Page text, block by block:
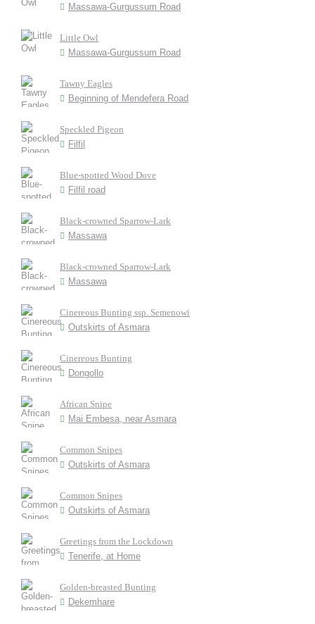
Massawa-Gurgussum Road
Little Owl
Massawa-Gurgussum Road
Tawny Eagles
Beginning of Mendefera Road
Speckled Pigeon
Filfil
Blue-spotted Wood Dove
Filfil road
Black-crowned Sparrow-Lark
Massawa
Black-crowned Sparrow-Lark
Massawa
Cinereous Bunting ssp. Semenowi
Outskirts of Asmara
Cinereous Bunting
Dongollo
African Snipe
Mai Embesa, near Asmara
Common Snipes
Outskirts of Asmara
Common Snipes
Outskirts of Asmara
Greetings from the Lockdown
Tenerife, at Home
Golden-breasted Bunting
Dekemhare